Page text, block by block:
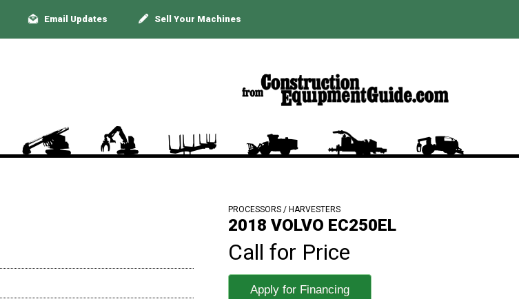
Email Updates Sell Your Machines
PROCESSORS / HARVESTERS
2018 VOLVO EC250EL
Call for Price
Apply for Financing